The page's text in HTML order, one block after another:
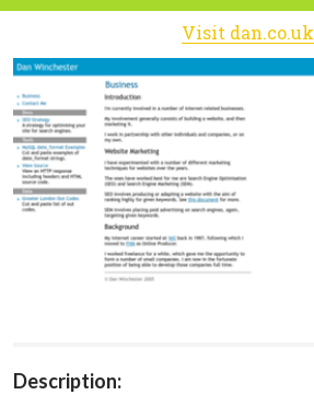
Visit dan.co.uk
Description: